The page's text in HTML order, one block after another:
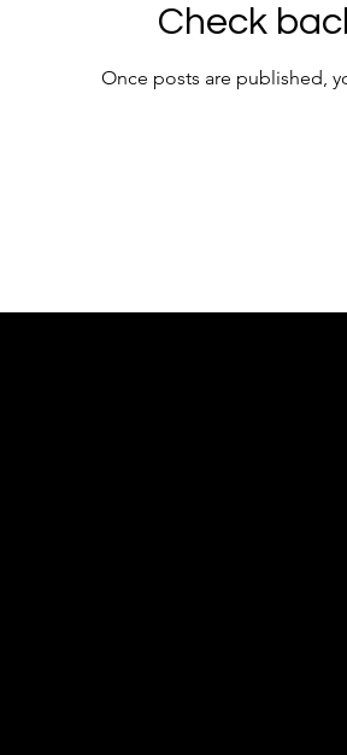
Check
Once posts are published,